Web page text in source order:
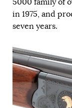
in 1975, and
seven years.